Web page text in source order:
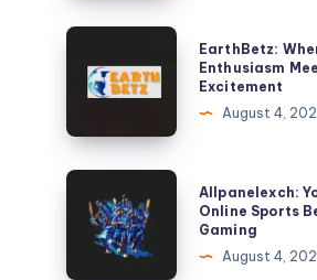
Mobile
to
Improve
Overall
EarthBetz:
Where
Sports
Meets
Casino
Excitement
EarthBetz:
Enthusiasm
Excitement
August 4,
Allpanelexch:
Your
Gateway
Allpanelexch:
Online Sports
Gaming
August 4,